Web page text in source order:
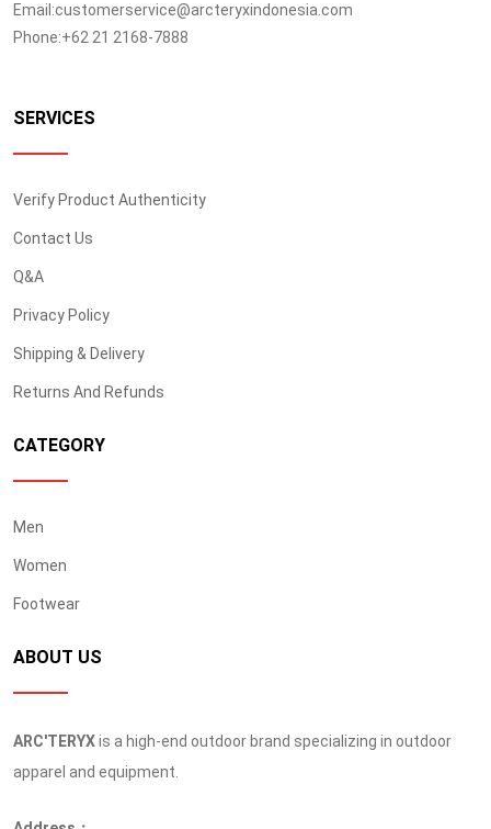
Email:customerservice@arcteryxindonesia.com
Phone:+62 21 2168-7888
SERVICES
Verify Product Authenticity
Contact Us
Q&A
Privacy Policy
Shipping & Delivery
Returns And Refunds
CATEGORY
Men
Women
Footwear
ABOUT US
ARC'TERYXis a high-end outdoor brand specializing in outdoor
apparel and equipment.